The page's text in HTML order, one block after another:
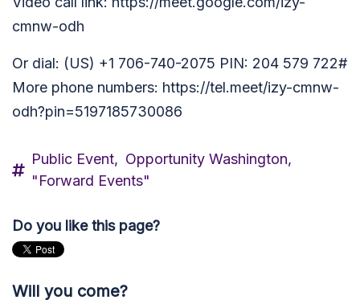
cmnw-odh
Or dial: ‪(US) +1 706-740-2075‬ PIN: ‪204 579 722‬#
More phone numbers: https://tel.meet/izy-cmnw-
odh?pin=5197185730086
Public Event, Opportunity Washington,
"Forward Events"
Do you like this page?
Will you come?